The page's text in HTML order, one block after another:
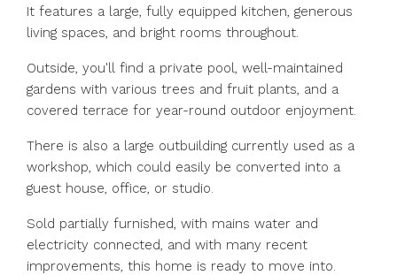
It features a large, fully equipped kitchen, generous
living spaces, and bright rooms throughout.
Outside, you'll find a private pool, well-maintained
gardens with various trees and fruit plants, and a
covered terrace for year-round outdoor enjoyment.
There is also a large outbuilding currently used as a
workshop, which could easily be converted into a
guest house, office, or studio.
Sold partially ‌furnished, ‌with ‌mains ‌water ‌and
‌electricity connected, and with many ‌recent
improvements, ‌this home ‌is ‌ready ‌to ‌move into.